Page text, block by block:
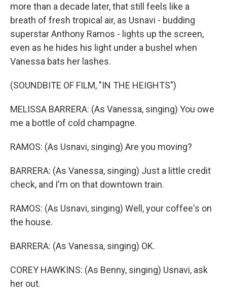
more than a decade later, that still feels like a
breath of fresh tropical air, as Usnavi - budding
superstar Anthony Ramos - lights up the screen,
even as he hides his light under a bushel when
Vanessa bats her lashes.
(SOUNDBITE OF FILM, "IN THE HEIGHTS")
MELISSA BARRERA: (As Vanessa, singing) You owe
me a bottle of cold champagne.
RAMOS: (As Usnavi, singing) Are you moving?
BARRERA: (As Vanessa, singing) Just a little credit
check, and I'm on that downtown train.
RAMOS: (As Usnavi, singing) Well, your coffee's on
the house.
BARRERA: (As Vanessa, singing) OK.
COREY HAWKINS: (As Benny, singing) Usnavi, ask
her out.